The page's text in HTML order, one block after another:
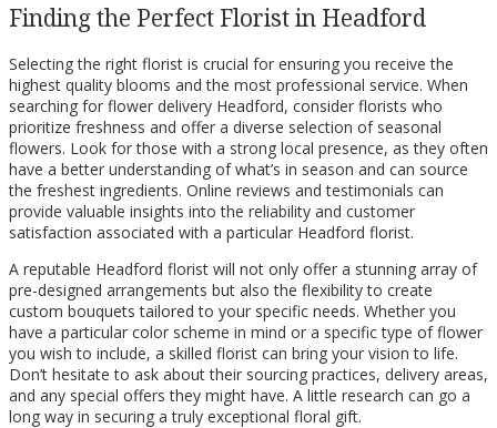
Finding the Perfect Florist in Headford
Selecting the right florist is crucial for ensuring you receive the
highest quality blooms and the most professional service. When
searching for flower delivery Headford, consider florists who
prioritize freshness and offer a diverse selection of seasonal
flowers. Look for those with a strong local presence, as they often
have a better understanding of what’s in season and can source
the freshest ingredients. Online reviews and testimonials can
provide valuable insights into the reliability and customer
satisfaction associated with a particular Headford florist.
A reputable Headford florist will not only offer a stunning array of
pre-designed arrangements but also the flexibility to create
custom bouquets tailored to your specific needs. Whether you
have a particular color scheme in mind or a specific type of flower
you wish to include, a skilled florist can bring your vision to life.
Don’t hesitate to ask about their sourcing practices, delivery areas,
and any special offers they might have. A little research can go a
long way in securing a truly exceptional floral gift.